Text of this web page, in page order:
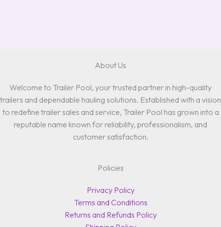
About Us
Welcome to Trailer Pool, your trusted partner in high-quality
trailers and dependable hauling solutions. Established with a vision
to redefine trailer sales and service, Trailer Pool has grown into a
reputable name known for reliability, professionalism, and
customer satisfaction.
Policies
Privacy Policy
Terms and Conditions
Returns and Refunds Policy